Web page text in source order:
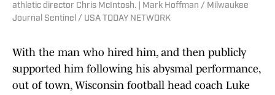
athletic director Chris McIntosh. | Mark Hoffman / Milwaukee
Journal Sentinel / USA TODAY NETWORK
With the man who hired him, and then publicly
supported him following his abysmal performance,
out of town, Wisconsin football head coach Luke